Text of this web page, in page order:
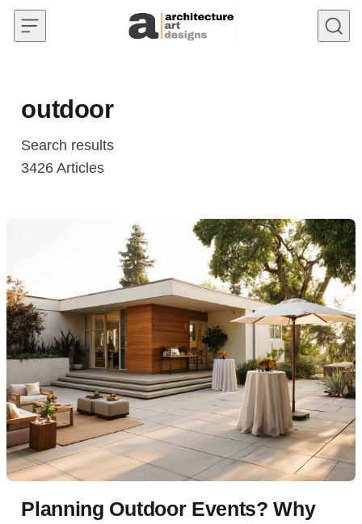
Skip to content
outdoor
Search results
3426 Articles
Planning Outdoor Events? Why